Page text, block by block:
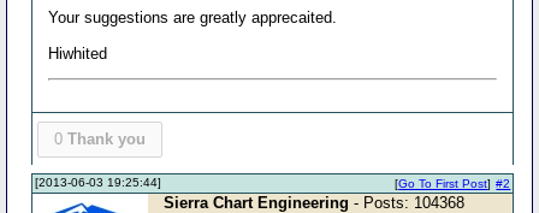
Your suggestions are greatly apprecaited.
Hiwhited
0 Thank you
[2013-06-03 19:25:44] #2
[Go To First Post]
Sierra Chart Engineering - Posts: 104368